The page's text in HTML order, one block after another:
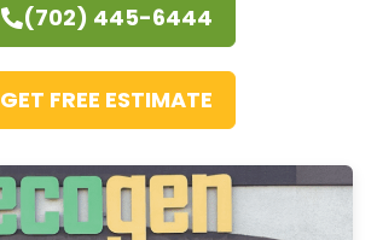
(702) 445-6444
GET FREE ESTIMATE